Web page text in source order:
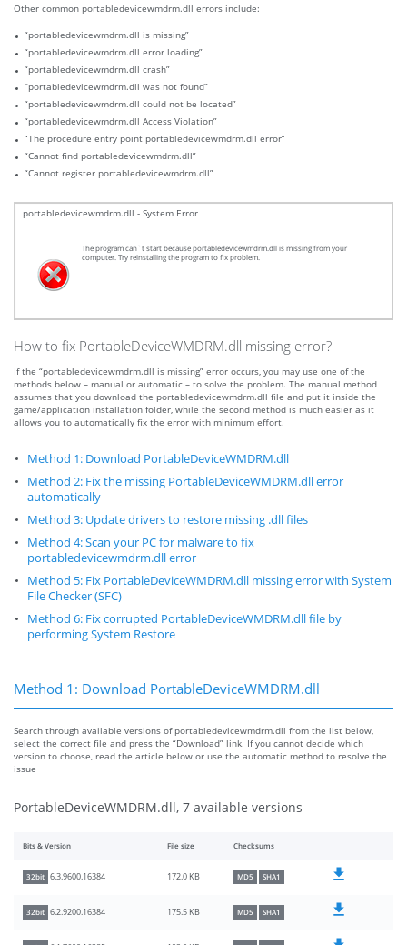
Other common portabledevicewmdrm.dll errors include:
“portabledevicewmdrm.dll is missing”
“portabledevicewmdrm.dll error loading”
“portabledevicewmdrm.dll crash”
“portabledevicewmdrm.dll was not found”
“portabledevicewmdrm.dll could not be located”
“portabledevicewmdrm.dll Access Violation”
“The procedure entry point portabledevicewmdrm.dll error”
“Cannot find portabledevicewmdrm.dll”
“Cannot register portabledevicewmdrm.dll”
portabledevicewmdrm.dll - System Error
The program can`t start because portabledevicewmdrm.dll is missing from your
computer. Try reinstalling the program to fix problem.
How to fix PortableDeviceWMDRM.dll missing error?
If the “portabledevicewmdrm.dll is missing” error occurs, you may use one of the
methods below – manual or automatic – to solve the problem. The manual method
assumes that you download the portabledevicewmdrm.dll file and put it inside the
game/application installation folder, while the second method is much easier as it
allows you to automatically fix the error with minimum effort.
Method 1: Download PortableDeviceWMDRM.dll
Method 2: Fix the missing PortableDeviceWMDRM.dll error
automatically
Method 3: Update drivers to restore missing .dll files
Method 4: Scan your PC for malware to fix
portabledevicewmdrm.dll error
Method 5: Fix PortableDeviceWMDRM.dll missing error with System
File Checker (SFC)
Method 6: Fix corrupted PortableDeviceWMDRM.dll file by
performing System Restore
Method 1: Download PortableDeviceWMDRM.dll
Search through available versions of portabledevicewmdrm.dll from the list below,
select the correct file and press the “Download” link. If you cannot decide which
version to choose, read the article below or use the automatic method to resolve the
issue
PortableDeviceWMDRM.dll, 7 available versions
Bits & Version File size Checksums
32bit 6.3.9600.16384 172.0 KB MD5 SHA1
32bit 6.2.9200.16384 175.5 KB MD5 SHA1